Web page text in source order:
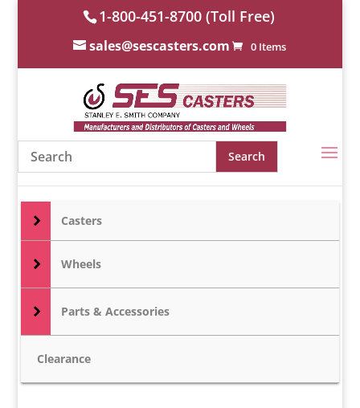
1-800-451-8700 (Toll Free)
sales@sescasters.com 0 Items
Casters
Wheels
Parts & Accessories
Clearance